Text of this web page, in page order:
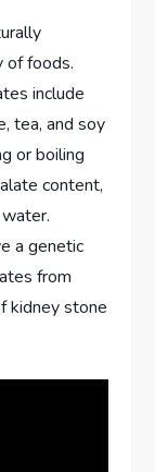
of foods.
include
tea, and soy
or boiling
content,
a genetic
from
kidney stone